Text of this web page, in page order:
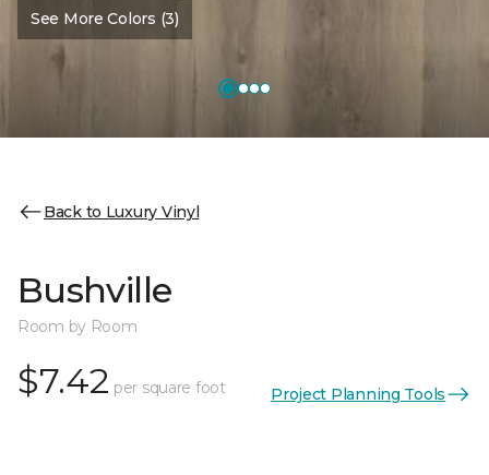
See More Colors (3)
Back to Luxury Vinyl
Bushville
Room by Room
$7.42 per square foot Project Planning Tools